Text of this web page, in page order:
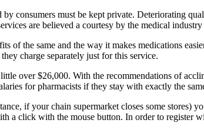
consumers must be kept private. Deteriorating
are believed a courtesy by the medical
of the same and the way it makes medications
charge separately just for this service.
over $26,000. With the recommendations of
for pharmacists if they stay with exactly the
if your chain supermarket closes some stores)
a click with the mouse button. In order to register